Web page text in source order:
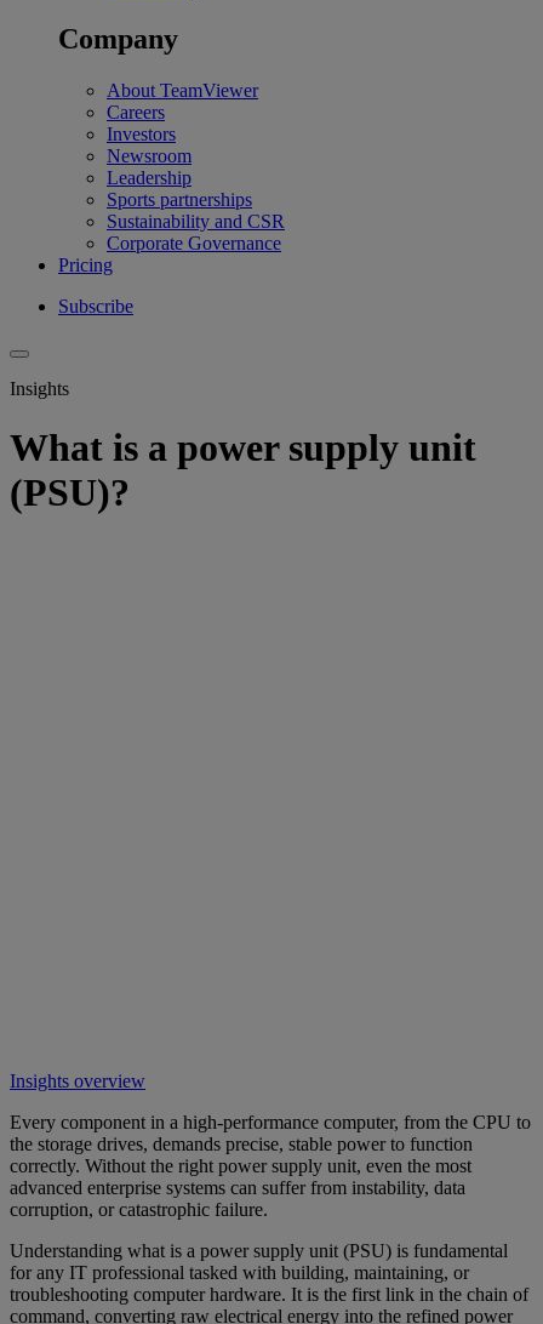
Company
About TeamViewer
Careers
Investors
Newsroom
Leadership
Sports partnerships
Sustainability and CSR
Corporate Governance
Pricing
Subscribe
Insights
What is a power supply unit
(PSU)?
Insights overview
Every component in a high-performance computer, from the CPU to
the storage drives, demands precise, stable power to function
correctly. Without the right power supply unit, even the most
advanced enterprise systems can suffer from instability, data
corruption, or catastrophic failure.
Understanding what is a power supply unit (PSU) is fundamental
for any IT professional tasked with building, maintaining, or
troubleshooting computer hardware. It is the first link in the chain of
command, converting raw electrical energy into the refined power